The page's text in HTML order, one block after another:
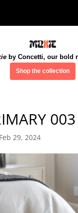
by Concetti, our bold
Shop the collection
003
Feb 29, 2024